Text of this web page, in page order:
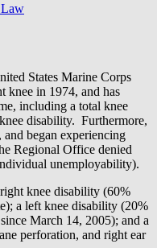
States Marine Corps
knee in 1974, and has
including a total knee
disability. Furthermore,
began experiencing
Regional Office denied
unemployability).
knee disability (60%
a left knee disability (20%
March 14, 2005); and a
perforation, and right ear